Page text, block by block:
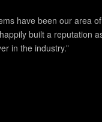
have been our area
built a reputation
in the industry.”